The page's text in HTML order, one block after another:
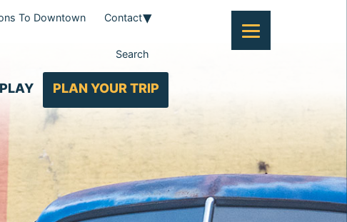
To Downtown Contact
Search
PLAY PLAN YOUR TRIP